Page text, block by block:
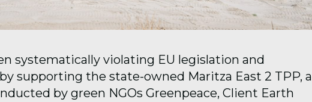
systematically violating EU legislation and
supporting the state-owned Maritza East 2 TPP, a
by green NGOs Greenpeace, Client Earth